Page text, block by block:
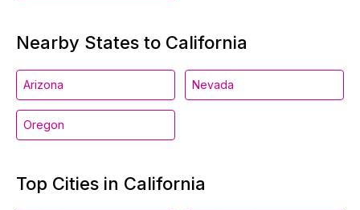
Nearby States to California
Arizona Nevada
Oregon
Top Cities in California